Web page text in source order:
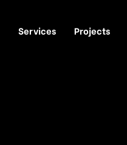
Services Projects